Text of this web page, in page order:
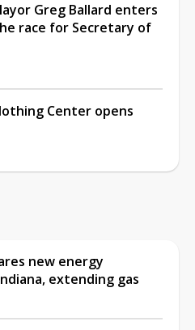
Greg Ballard enters
race for Secretary of
Center opens
new energy
extending gas